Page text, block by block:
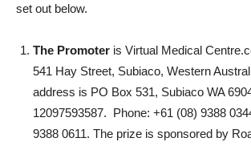
set out below.
The Promoter is Virtual Medical
541 Hay Street, Subiaco, Western
address is PO Box 531, Subiaco WA
12097593587. Phone: +61 (08) 9388
9388 0611. The prize is sponsored by